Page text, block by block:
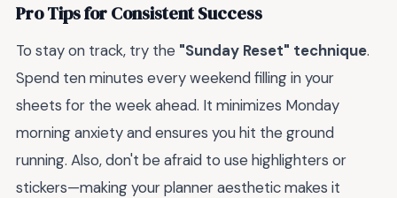
Pro Tips for Consistent Success
To stay on track, try the "Sunday Reset" technique.
Spend ten minutes every weekend filling in your
sheets for the week ahead. It minimizes Monday
morning anxiety and ensures you hit the ground
running. Also, don't be afraid to use highlighters or
stickers—making your planner aesthetic makes it